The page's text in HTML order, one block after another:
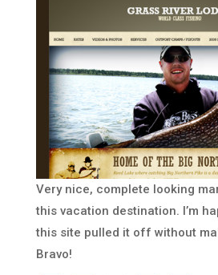
Very nice, complete looking
this vacation destination. I’m
this site pulled it off without
Bravo!